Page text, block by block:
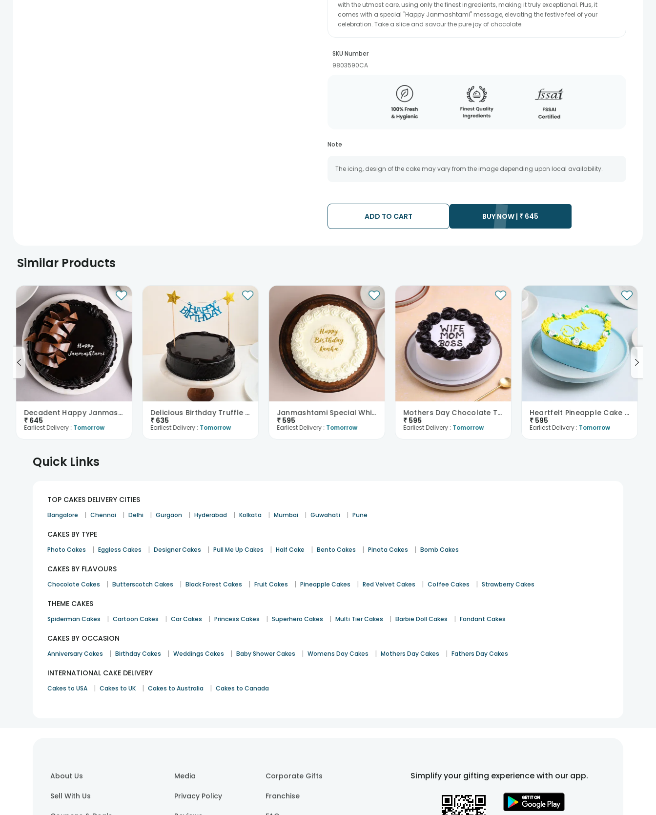
with the utmost care, using only the finest ingredients, making it truly exceptional. Plus, it
comes with a special "Happy Janmashtami" message, elevating the festive feel of your
celebration. Take a slice and savour the pure joy of chocolate.
SKU Number
9803590CA
Note
The icing, design of the cake may vary from the image depending upon local availability.
ADD TO CART BUY NOW | ₹ 645
Similar Products
Decadent Happy Janmashtami Truffle Cake
₹ 645
Earliest Delivery : Tomorrow
Delicious Birthday Truffle Cake
₹ 635
Earliest Delivery : Tomorrow
Janmashtami Special White Forest Cake
₹ 595
Earliest Delivery : Tomorrow
Mothers Day Chocolate Truffle Delight
₹ 595
Earliest Delivery : Tomorrow
Heartfelt Pineapple Cake For Dad
₹ 595
Earliest Delivery : Tomorrow
Quick Links
TOP CAKES DELIVERY CITIES
Bangalore | Chennai | Delhi | Gurgaon | Hyderabad | Kolkata | Mumbai | Guwahati | Pune
CAKES BY TYPE
Photo Cakes | Eggless Cakes | Designer Cakes | Pull Me Up Cakes | Half Cake | Bento Cakes | Pinata Cakes | Bomb Cakes
CAKES BY FLAVOURS
Chocolate Cakes | Butterscotch Cakes | Black Forest Cakes | Fruit Cakes | Pineapple Cakes | Red Velvet Cakes | Coffee Cakes | Strawberry Cakes
THEME CAKES
Spiderman Cakes | Cartoon Cakes | Car Cakes | Princess Cakes | Superhero Cakes | Multi Tier Cakes | Barbie Doll Cakes | Fondant Cakes
CAKES BY OCCASION
Anniversary Cakes | Birthday Cakes | Weddings Cakes | Baby Shower Cakes | Womens Day Cakes | Mothers Day Cakes | Fathers Day Cakes
INTERNATIONAL CAKE DELIVERY
Cakes to USA | Cakes to UK | Cakes to Australia | Cakes to Canada
About Us
Sell With Us
Media
Privacy Policy
Corporate Gifts
Franchise
Simplify your gifting experience with our app.